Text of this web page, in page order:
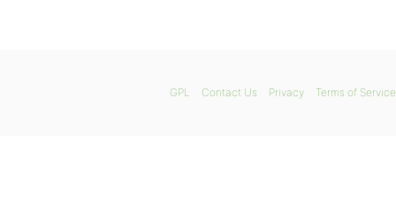
GPL Contact Us Privacy Terms of Service